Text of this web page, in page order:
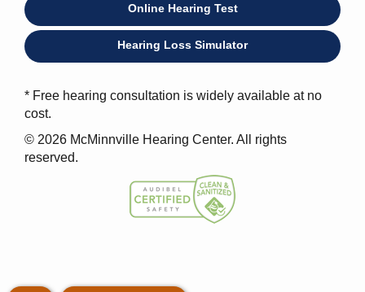
Online Hearing Test
Hearing Loss Simulator
* Free hearing consultation is widely available at no
cost.
© 2026 McMinnville Hearing Center. All rights
reserved.